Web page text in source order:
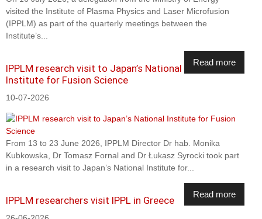
visited the Institute of Plasma Physics and Laser Microfusion
(IPPLM) as part of the quarterly meetings between the
Institute’s...
Read more
IPPLM research visit to Japan’s National
Institute for Fusion Science
10-07-2026
From 13 to 23 June 2026, IPPLM Director Dr hab. Monika
Kubkowska, Dr Tomasz Fornal and Dr Łukasz Syrocki took part
in a research visit to Japan’s National Institute for...
Read more
IPPLM researchers visit IPPL in Greece